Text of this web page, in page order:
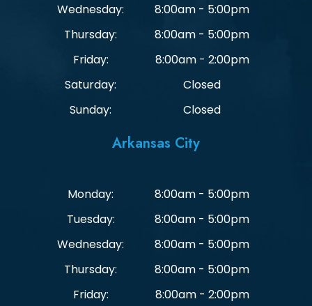
Wednesday:
8:00am - 5:00pm
Thursday:
8:00am - 5:00pm
Friday:
8:00am - 2:00pm
Saturday:
Closed
Sunday:
Closed
Arkansas City
Monday:
8:00am - 5:00pm
Tuesday:
8:00am - 5:00pm
Wednesday:
8:00am - 5:00pm
Thursday:
8:00am - 5:00pm
Friday:
8:00am - 2:00pm